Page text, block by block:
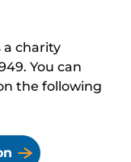
a charity
You can
the following